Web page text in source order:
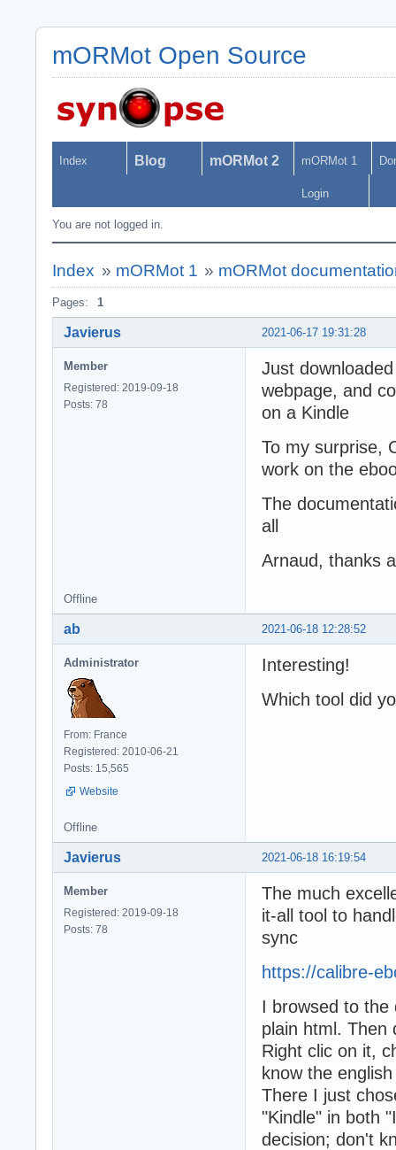
mORMot Open Source
Index Blog mORMot 2 mORMot 1
Login
You are not logged in.
Index » mORMot 1 » mORMot
Pages: 1
2021-06-17 19:31:28
Javierus
Member
Registered: 2019-09-18
Posts: 78
Just
webpage, and
on a Kindle
To my surprise,
work on the
The
all
Arnaud, thanks
Offline
2021-06-18 12:28:52
ab
Administrator
From: France
Registered: 2010-06-21
Posts: 15,565
Website
Interesting!
Which tool did
Offline
2021-06-18 16:19:54
Javierus
Member
Registered: 2019-09-18
Posts: 78
The much
it-all tool to
sync
https://calibre-
I browsed to the
plain html. Then
Right clic on it,
know the
There I just
"Kindle" in both
decision; don't